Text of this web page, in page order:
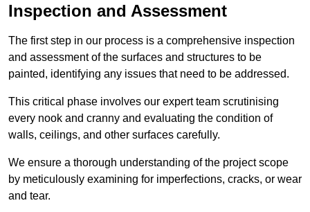
Inspection and Assessment
The first step in our process is a comprehensive inspection
and assessment of the surfaces and structures to be
painted, identifying any issues that need to be addressed.
This critical phase involves our expert team scrutinising
every nook and cranny and evaluating the condition of
walls, ceilings, and other surfaces carefully.
We ensure a thorough understanding of the project scope
by meticulously examining for imperfections, cracks, or wear
and tear.